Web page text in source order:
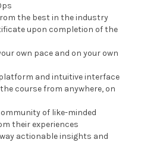
the best in the industry
upon completion of the
own pace and on your own
and intuitive interface
course from anywhere, on
of like-minded
their experiences
actionable insights and